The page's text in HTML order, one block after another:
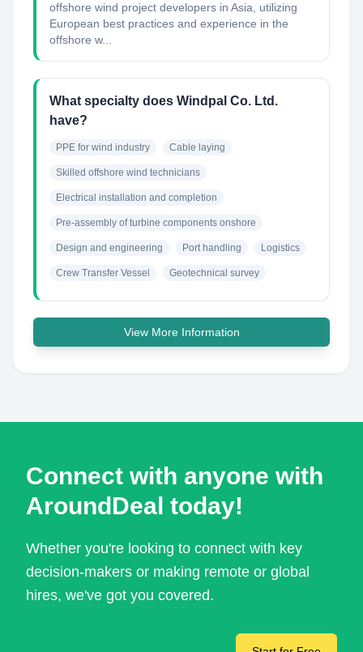
offshore wind project developers in Asia, utilizing
European best practices and experience in the
offshore w...
What specialty does Windpal Co. Ltd.
have?
PPE for wind industry Cable laying
Skilled offshore wind technicians
Electrical installation and completion
Pre-assembly of turbine components onshore
Design and engineering Port handling Logistics
Crew Transfer Vessel Geotechnical survey
View More Information
Connect with anyone with
AroundDeal today!
Whether you're looking to connect with key
decision-makers or making remote or global
hires, we've got you covered.